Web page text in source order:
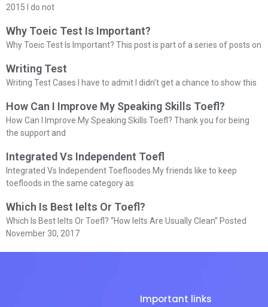
2015 I do not
Why Toeic Test Is Important?
Why Toeic Test Is Important? This post is part of a series of posts on
Writing Test
Writing Test Cases I have to admit I didn’t get a chance to show this
How Can I Improve My Speaking Skills Toefl?
How Can I Improve My Speaking Skills Toefl? Thank you for being
the support and
Integrated Vs Independent Toefl
Integrated Vs Independent Toefloodes My friends like to keep
toefloods in the same category as
Which Is Best Ielts Or Toefl?
Which Is Best Ielts Or Toefl? “How Ielts Are Usually Clean” Posted
November 30, 2017
Important links